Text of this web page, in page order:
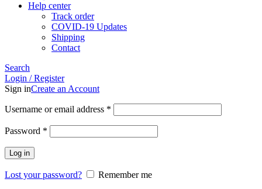
Help center
Track order
COVID-19 Updates
Shipping
Contact
Search
Login / Register
Sign inCreate an Account
Username or email address *
Password *
Log in
Lost your password?
Remember me